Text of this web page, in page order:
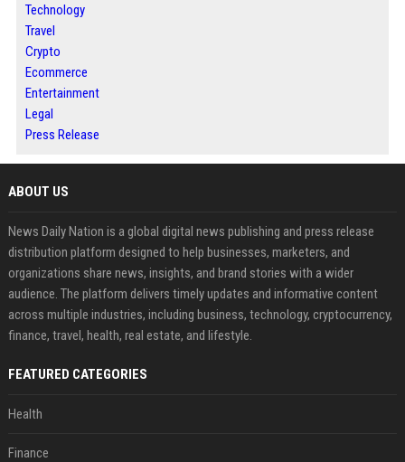
Technology
Travel
Crypto
Ecommerce
Entertainment
Legal
Press Release
ABOUT US
News Daily Nation is a global digital news publishing and press release
distribution platform designed to help businesses, marketers, and
organizations share news, insights, and brand stories with a wider
audience. The platform delivers timely updates and informative content
across multiple industries, including business, technology, cryptocurrency,
finance, travel, health, real estate, and lifestyle.
FEATURED CATEGORIES
Health
Finance